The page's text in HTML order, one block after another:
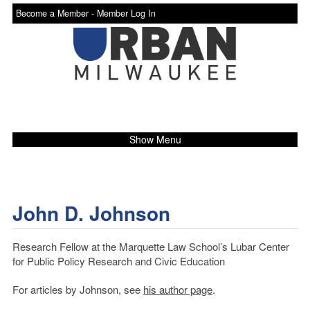
Become a Member - Member Log In
Show Menu
John D. Johnson
Research Fellow at the Marquette Law School’s Lubar Center
for Public Policy Research and Civic Education
For articles by Johnson, see his author page.